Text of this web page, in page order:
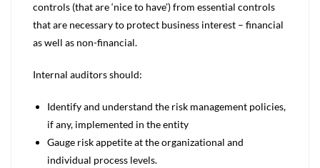
controls (that are ‘nice to have’) from essential controls
that are necessary to protect business interest – financial
as well as non-financial.
Internal auditors should:
Identify and understand the risk management policies,
if any, implemented in the entity
Gauge risk appetite at the organizational and
individual process levels.